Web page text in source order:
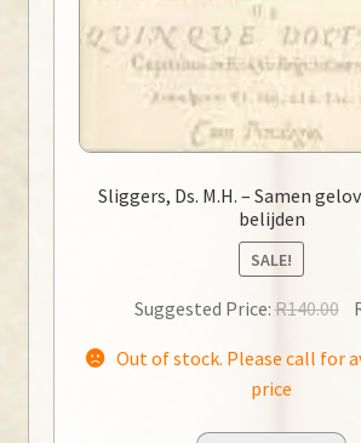
Sliggers, Ds. M.H. – Samen
belijden
SALE!
Suggested Price:R140.00
Out of stock. Please call for
price